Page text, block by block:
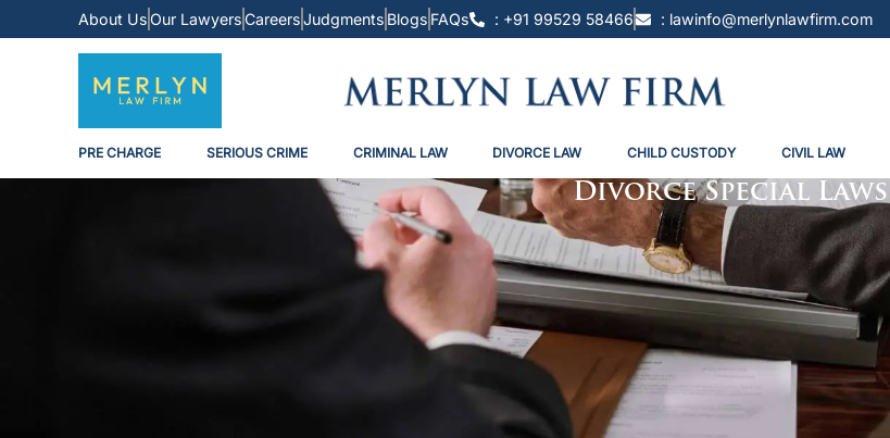
About UsOur LawyersCareersJudgments Blogs FAQs : +91 99529 58466 : lawinfo@merlynlawfirm.com
PRE CHARGE SERIOUS CRIME CRIMINAL LAW DIVORCE LAW CHILD CUSTODY CIVIL LAW
Divorce Special Laws